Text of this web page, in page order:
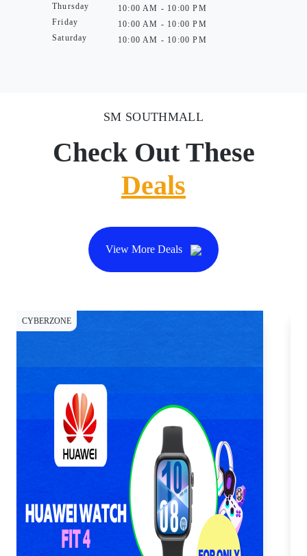
Thursday
Friday
Saturday
10:00 AM - 10:00 PM
10:00 AM - 10:00 PM
10:00 AM - 10:00 PM
SM SOUTHMALL
Check Out These
Deals
View More Deals
CYBERZONE